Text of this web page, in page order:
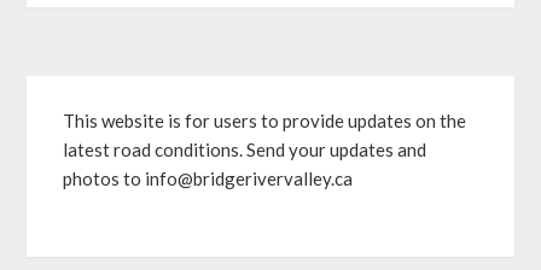
This website is for users to provide updates on the
latest road conditions. Send your updates and
photos to info@bridgerivervalley.ca